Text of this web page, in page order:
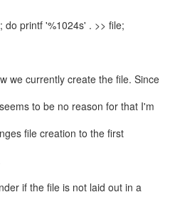
do printf '%1024s' . >> file;
we currently create the file. Since
to be no reason for that I'm
file creation to the first
if the file is not laid out in a